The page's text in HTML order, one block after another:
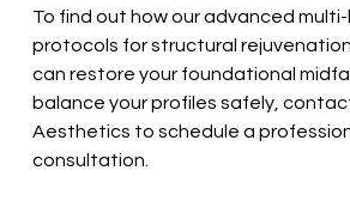
To find out how our advanced
protocols for structural
can restore your foundational
balance your profiles safely,
Aesthetics to schedule a
consultation.